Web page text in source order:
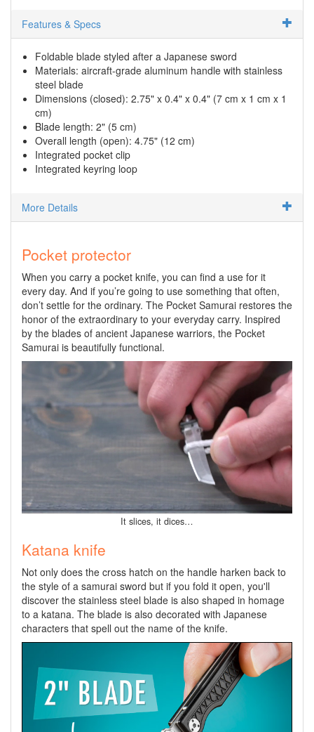
Features & Specs
Foldable blade styled after a Japanese sword
Materials: aircraft-grade aluminum handle with stainless
steel blade
Dimensions (closed): 2.75" x 0.4" x 0.4" (7 cm x 1 cm x 1
cm)
Blade length: 2" (5 cm)
Overall length (open): 4.75" (12 cm)
Integrated pocket clip
Integrated keyring loop
More Details
Pocket protector
When you carry a pocket knife, you can find a use for it
every day. And if you’re going to use something that often,
don’t settle for the ordinary. The Pocket Samurai restores the
honor of the extraordinary to your everyday carry. Inspired
by the blades of ancient Japanese warriors, the Pocket
Samurai is beautifully functional.
It slices, it dices…
Katana knife
Not only does the cross hatch on the handle harken back to
the style of a samurai sword but if you fold it open, you'll
discover the stainless steel blade is also shaped in homage
to a katana. The blade is also decorated with Japanese
characters that spell out the name of the knife.